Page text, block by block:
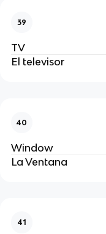
39
TV
El televisor
40
Window
La Ventana
41